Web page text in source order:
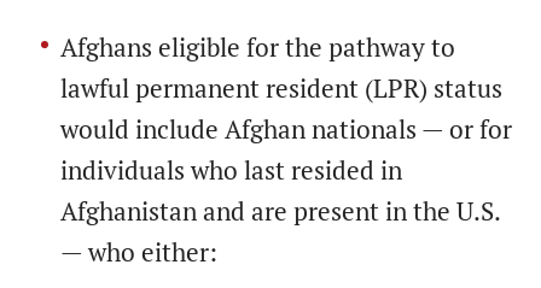
Afghans eligible for the pathway to
lawful permanent resident (LPR) status
would include Afghan nationals — or for
individuals who last resided in
Afghanistan and are present in the U.S.
— who either: